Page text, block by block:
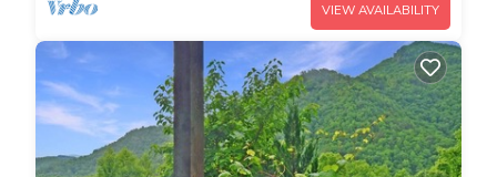
VIEW AVAILABILITY